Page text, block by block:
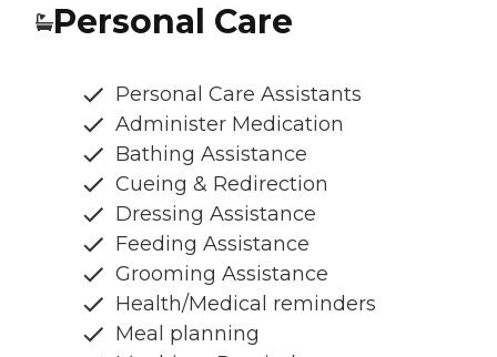
Personal Care
Personal Care Assistants
Administer Medication
Bathing Assistance
Cueing & Redirection
Dressing Assistance
Feeding Assistance
Grooming Assistance
Health/Medical reminders
Meal planning